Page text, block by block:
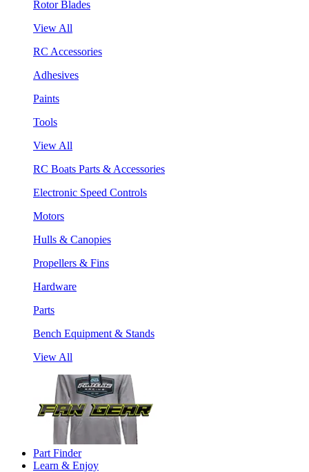
Rotor Blades
View All
RC Accessories
Adhesives
Paints
Tools
View All
RC Boats Parts & Accessories
Electronic Speed Controls
Motors
Hulls & Canopies
Propellers & Fins
Hardware
Parts
Bench Equipment & Stands
View All
Part Finder
Learn & Enjoy